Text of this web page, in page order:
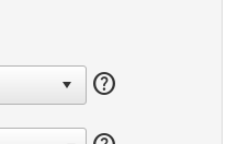
help